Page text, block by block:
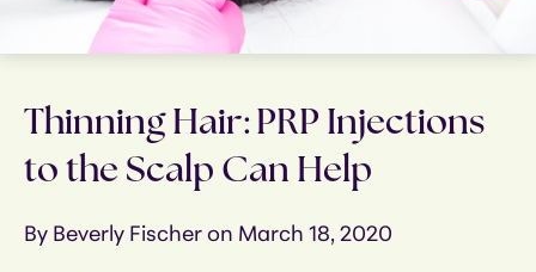
Thinning Hair: PRP Injections
to the Scalp Can Help
By Beverly Fischer on March 18, 2020